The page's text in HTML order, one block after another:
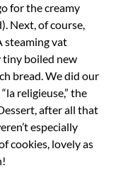
for the creamy
Next, of course,
steaming vat
tiny boiled new
bread. We did our
religieuse,” the
after all that
especially
cookies, lovely as